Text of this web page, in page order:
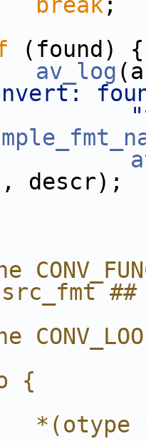
(found) {
av_log
descr);
src_fmt
{
*(otype